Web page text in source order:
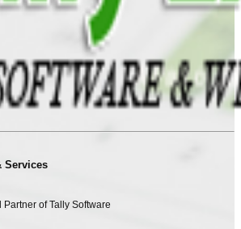
Services
of Tally Software